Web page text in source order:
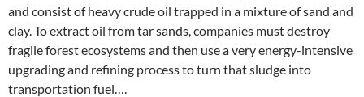
and consist of heavy crude oil trapped in a mixture of sand and
clay. To extract oil from tar sands, companies must destroy
fragile forest ecosystems and then use a very energy-intensive
upgrading and refining process to turn that sludge into
transportation fuel….